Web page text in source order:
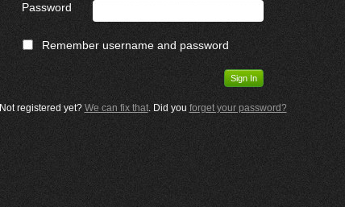
Password
Remember username and password
Not registered yet? We can fix that. Did you forget your password?